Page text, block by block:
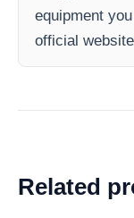
equipment
official
Related